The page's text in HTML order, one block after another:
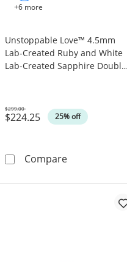
+6 more
Unstoppable Love™ 4.5mm
Lab-Created Ruby and White
Lab-Created Sapphire Double
$224.25 25% off
Was
$299.00
Compare